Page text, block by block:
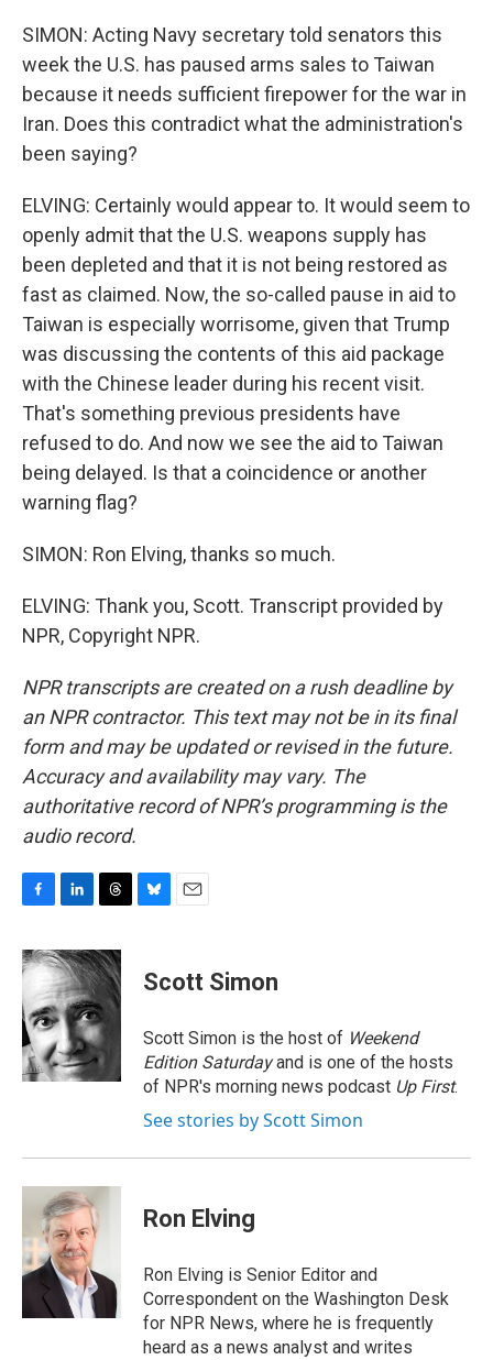
SIMON: Acting Navy secretary told senators this
week the U.S. has paused arms sales to Taiwan
because it needs sufficient firepower for the war in
Iran. Does this contradict what the administration's
been saying?
ELVING: Certainly would appear to. It would seem to
openly admit that the U.S. weapons supply has
been depleted and that it is not being restored as
fast as claimed. Now, the so-called pause in aid to
Taiwan is especially worrisome, given that Trump
was discussing the contents of this aid package
with the Chinese leader during his recent visit.
That's something previous presidents have
refused to do. And now we see the aid to Taiwan
being delayed. Is that a coincidence or another
warning flag?
SIMON: Ron Elving, thanks so much.
ELVING: Thank you, Scott. Transcript provided by
NPR, Copyright NPR.
NPR transcripts are created on a rush deadline by
an NPR contractor. This text may not be in its final
form and may be updated or revised in the future.
Accuracy and availability may vary. The
authoritative record of NPR’s programming is the
audio record.
c
e
b
o
o
k
n
k
e
d
I
n
r
e
d
s
e
s
y
i
l
Scott Simon
Scott Simon is the host of Weekend
Edition Saturdayand is one of the hosts
of NPR's morning news podcast Up First.
See stories by Scott Simon
Ron Elving
Ron Elving is Senior Editor and
Correspondent on the Washington Desk
for NPR News, where he is frequently
heard as a news analyst and writes